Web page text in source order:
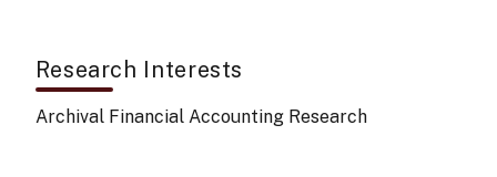
Research Interests
Archival Financial Accounting Research